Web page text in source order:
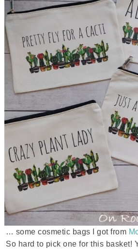
… some cosmetic bags I got from
So hard to pick one for this basket!